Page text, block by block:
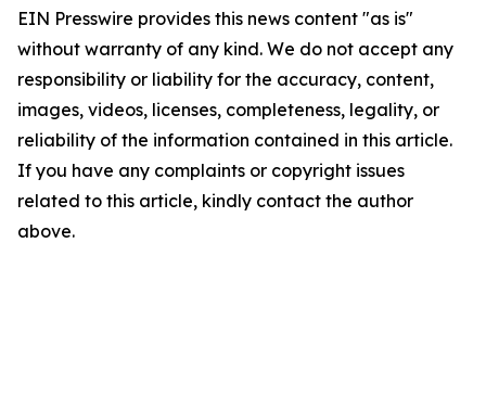
EIN Presswire provides this news content "as is"
without warranty of any kind. We do not accept any
responsibility or liability for the accuracy, content,
images, videos, licenses, completeness, legality, or
reliability of the information contained in this article.
If you have any complaints or copyright issues
related to this article, kindly contact the author
above.